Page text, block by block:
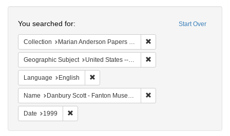
Start Over
You searched for:
Collection Marian Anderson Papers (University of Pennsylvania)
Geographic Subject United States -- Connecticut -- Danbury
Language English
Name Danbury Scott - Fanton Museum & Historical Society
Date 1999